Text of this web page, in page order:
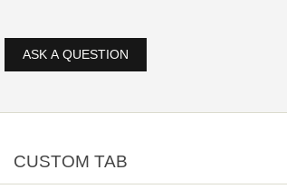
ASK A QUESTION
CUSTOM TAB